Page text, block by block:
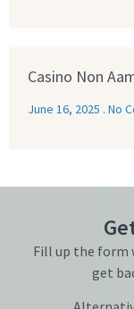
Casino Non
June 16, 2025 No
Fill up the form
get